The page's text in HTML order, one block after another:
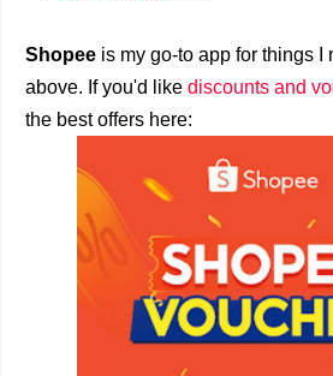
Shopee is my go-to app for things
above. If you'd like discounts and
the best offers here: